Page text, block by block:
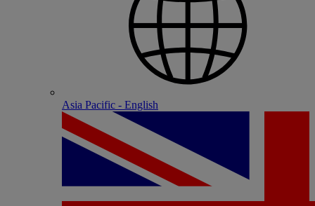
Asia Pacific - English